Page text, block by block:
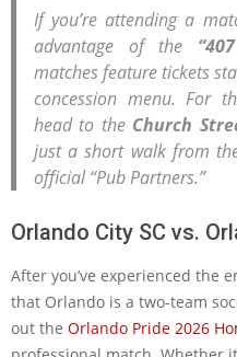
If you’re attending a
advantage of the
matches feature tickets
concession menu. For
head to the Church
just a short walk from
official “Pub Partners.”
Orlando City SC vs.
After you’ve experienced the
that Orlando is a two-team
out the Orlando Pride 2026